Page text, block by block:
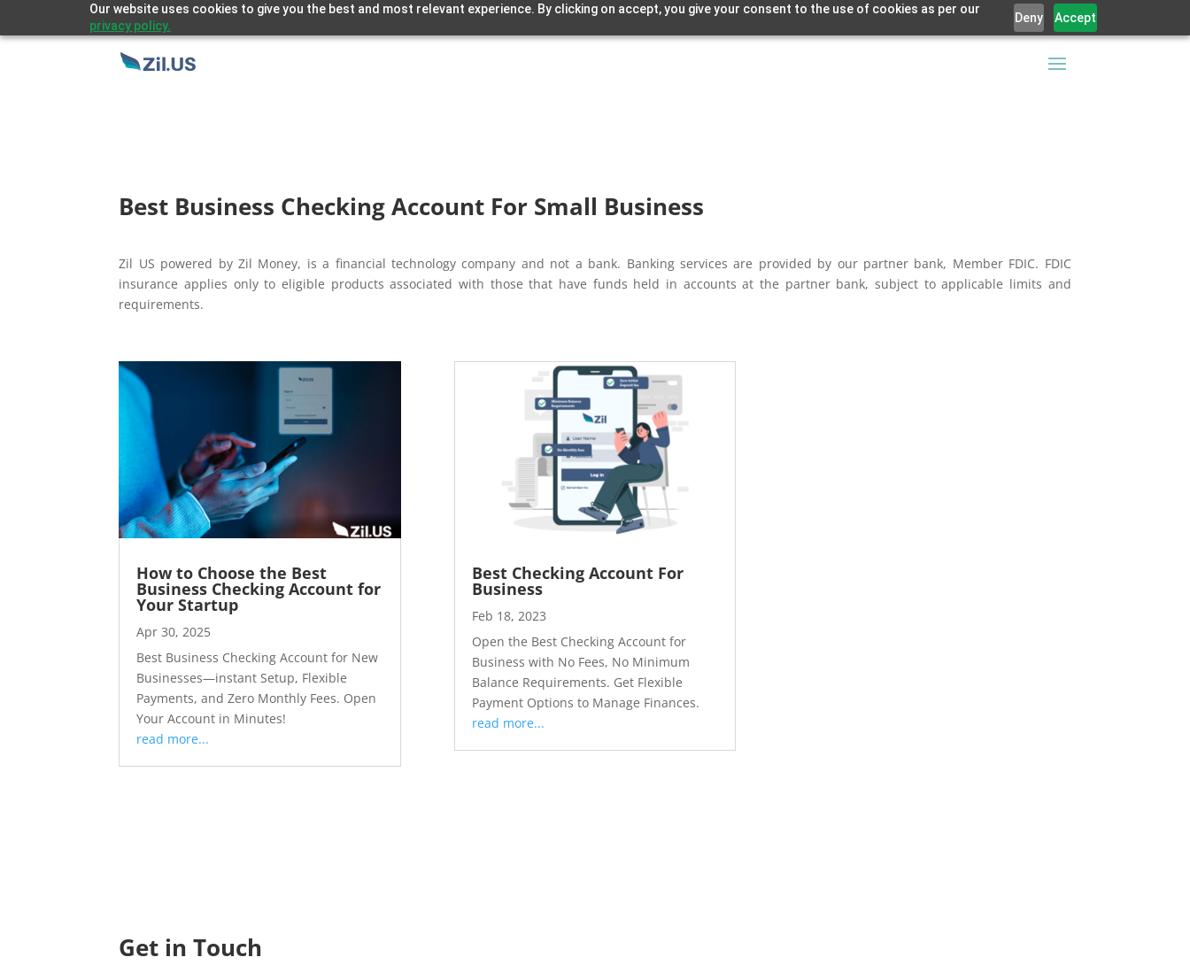
Our website uses cookies to give you the best and most relevant experience. By clicking on accept, you give your consent to the use of cookies as per our
privacy policy.
Deny Accept
Best Business Checking Account For Small Business
Zil US powered byZil Money, is a financial technology company and not a bank. Banking services are provided by our partner bank, Member FDIC. FDIC
insurance applies only to eligible products associated with those that have funds held in accounts at the partner bank, subject to applicable limits and
requirements.
How to Choose the Best
Business Checking Account for
Your Startup
Apr 30, 2025
Best Business Checking Account for New
Businesses—instant Setup, Flexible
Payments, and Zero Monthly Fees. Open
Your Account in Minutes!
read more...
Best Checking Account For
Business
Feb 18, 2023
Open the Best Checking Account for
Business with No Fees, No Minimum
Balance Requirements. Get Flexible
Payment Options to Manage Finances.
read more...
Get in Touch